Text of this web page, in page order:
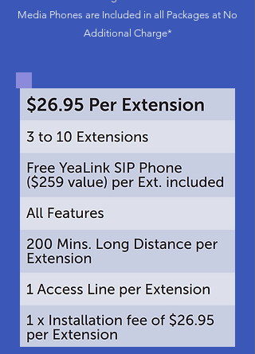
Media Phones are Included in all Packages at No
Additional Charge*